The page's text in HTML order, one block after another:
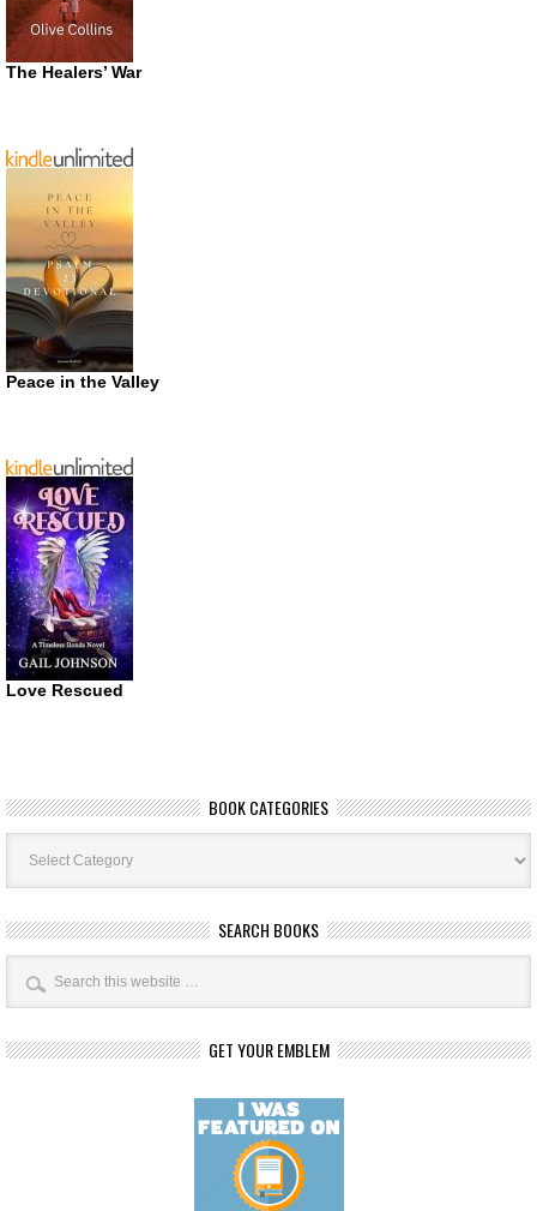
The Healers’ War
Peace in the Valley
Love Rescued
BOOK CATEGORIES
Book
Categories
SEARCH BOOKS
GET YOUR EMBLEM